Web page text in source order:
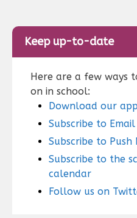
Keep up-to-date
Here are a few ways
on in school:
Download our
Subscribe to
Subscribe to Push
Subscribe to the
calendar
Follow us on